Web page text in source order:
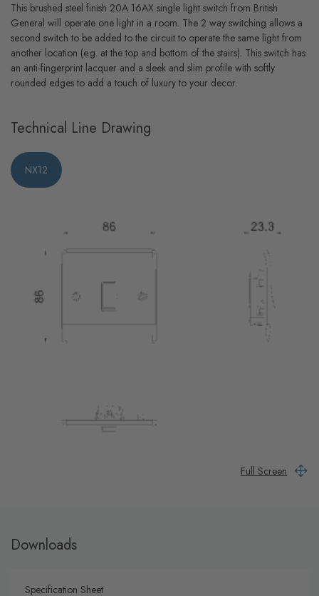
This brushed steel finish 20A 16AX single light switch from British
General will operate one light in a room. The 2 way switching allows a
second switch to be added to the circuit to operate the same light from
another location (e.g. at the top and bottom of the stairs). This switch has
an anti-fingerprint lacquer and a sleek and slim profile with softly
rounded edges to add a touch of luxury to your decor.
Technical Line Drawing
NX12
Full Screen
Downloads
Specification Sheet